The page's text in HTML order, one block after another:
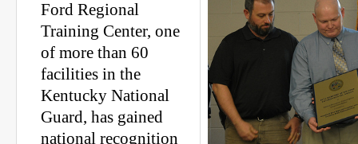
Ford Regional
Training Center, one
of more than 60
facilities in the
Kentucky National
Guard, has gained
national recognition